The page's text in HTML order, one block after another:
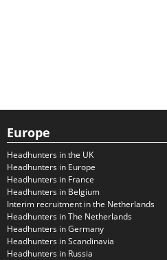
Europe
Headhunters in the UK
Headhunters in Europe
Headhunters in France
Headhunters in Belgium
Interim recruitment in the Netherlands
Headhunters in The Netherlands
Headhunters in Germany
Headhunters in Scandinavia
Headhunters in Russia